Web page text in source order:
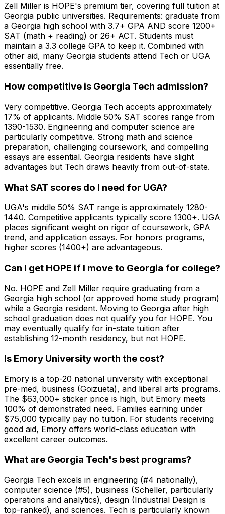
Zell Miller is HOPE's premium tier, covering full tuition at
Georgia public universities. Requirements: graduate from
a Georgia high school with 3.7+ GPA AND score 1200+
SAT (math + reading) or 26+ ACT. Students must
maintain a 3.3 college GPA to keep it. Combined with
other aid, many Georgia students attend Tech or UGA
essentially free.
How competitive is Georgia Tech admission?
Very competitive. Georgia Tech accepts approximately
17% of applicants. Middle 50% SAT scores range from
1390-1530. Engineering and computer science are
particularly competitive. Strong math and science
preparation, challenging coursework, and compelling
essays are essential. Georgia residents have slight
advantages but Tech draws heavily from out-of-state.
What SAT scores do I need for UGA?
UGA's middle 50% SAT range is approximately 1280-
1440. Competitive applicants typically score 1300+. UGA
places significant weight on rigor of coursework, GPA
trend, and application essays. For honors programs,
higher scores (1400+) are advantageous.
Can I get HOPE if I move to Georgia for college?
No. HOPE and Zell Miller require graduating from a
Georgia high school (or approved home study program)
while a Georgia resident. Moving to Georgia after high
school graduation does not qualify you for HOPE. You
may eventually qualify for in-state tuition after
establishing 12-month residency, but not HOPE.
Is Emory University worth the cost?
Emory is a top-20 national university with exceptional
pre-med, business (Goizueta), and liberal arts programs.
The $63,000+ sticker price is high, but Emory meets
100% of demonstrated need. Families earning under
$75,000 typically pay no tuition. For students receiving
good aid, Emory offers world-class education with
excellent career outcomes.
What are Georgia Tech's best programs?
Georgia Tech excels in engineering (#4 nationally),
computer science (#5), business (Scheller, particularly
operations and analytics), design (Industrial Design is
top-ranked), and sciences. Tech is particularly known